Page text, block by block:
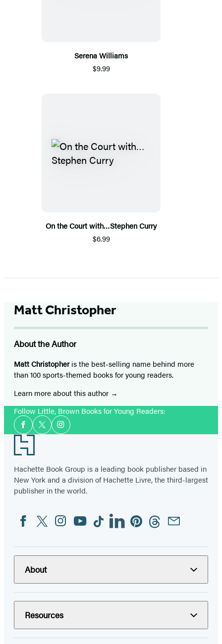
Serena Williams
$9.99
On the Court with…Stephen Curry
$6.99
Matt Christopher
About the Author
Matt Christopheris the best-selling name behind more
than 100 sports-themed books for young readers.
Learn more about this author
Follow Little, Brown Books for Young Readers:
Social
Media
Facebook
TwitterInstagram
Footer
Hachette Book Group is a leading book publisher based in
New York and a division of Hachette Livre, the third-largest
publisher in the world.
Social
Media
FacebookTwitterInstagram
YouTubeTiktokLinkedinPinterestThreadsEmail
About
Resources